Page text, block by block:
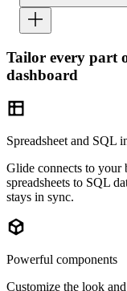
Tailor every part
dashboard
Spreadsheet and SQL
Glide connects to your
spreadsheets to SQL
stays in sync.
Powerful components
Customize the look